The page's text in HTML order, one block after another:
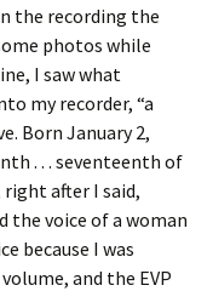
the recording the
photos while
I saw what
my recorder, “a
Born January 2,
. . . seventeenth of
right after I said,
the voice of a woman
because I was
and the EVP